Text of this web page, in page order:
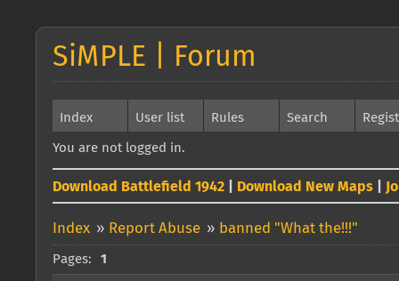
SiMPLE | Forum
Index User list Rules Search
You are not logged in.
Download Battlefield 1942 Download New Maps
Index » Report Abuse » banned "What the!!!"
Pages: 1